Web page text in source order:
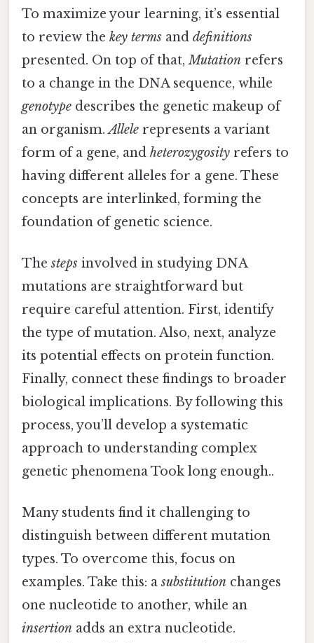
To maximize your learning, it’s essential
to review the key terms and definitions
presented. On top of that,Mutation refers
to a change in the DNA sequence, while
genotype describes the genetic makeup of
an organism.Allele represents a variant
form of a gene, and heterozygosity refers to
having different alleles for a gene. These
concepts are interlinked, forming the
foundation of genetic science.
Thesteps involved in studying DNA
mutations are straightforward but
require careful attention. First, identify
the type of mutation. Also, next, analyze
its potential effects on protein function.
Finally, connect these findings to broader
biological implications. By following this
process, you’ll develop a systematic
approach to understanding complex
genetic phenomena Took long enough..
Many students find it challenging to
distinguish between different mutation
types. To overcome this, focus on
examples. Take this: asubstitution changes
one nucleotide to another, while an
insertion adds an extra nucleotide.